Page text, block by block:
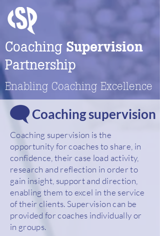
CoachingSupervision
Partnership
Enabling Coaching Excellence
Coaching supervision
Coaching supervision is the
opportunity for coaches to share, in
confidence, their case load activity,
research and reflection in order to
gain insight, support and direction,
enabling them to excel in the service
of their clients. Supervision can be
provided for coaches individually or
in groups.